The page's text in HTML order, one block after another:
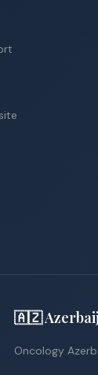
🇦🇿
Oncology